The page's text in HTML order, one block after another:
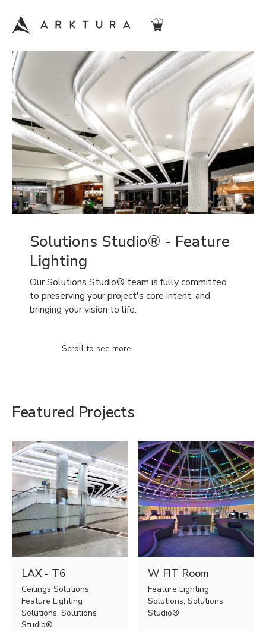
Solutions Studio® - Feature
Lighting
Our Solutions Studio® team is fully committed
to preserving your project's core intent, and
bringing your vision to life.
Scroll to see more
Featured Projects
LAX - T6
Ceilings Solutions,
Feature Lighting
Solutions, Solutions
Studio®
W FIT Room
Feature Lighting
Solutions, Solutions
Studio®